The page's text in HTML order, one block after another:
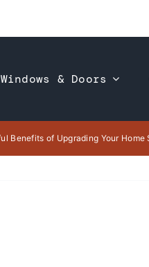
Windows & Doors
Benefits of Upgrading Your